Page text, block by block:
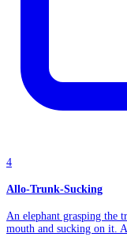
4
Allo-Trunk-Sucking
An elephant grasping the
mouth and sucking on it. A